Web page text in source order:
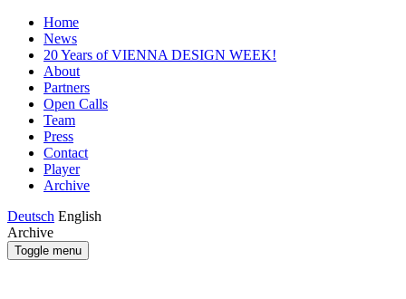
Home
News
20 Years of VIENNA DESIGN WEEK!
About
Partners
Open Calls
Team
Press
Contact
Player
Archive
Deutsch English
Archive
Toggle menu